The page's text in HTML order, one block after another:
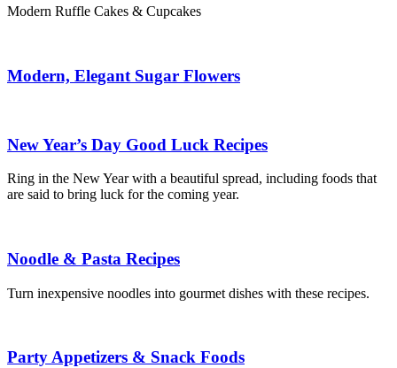
Modern Ruffle Cakes & Cupcakes
Modern, Elegant Sugar Flowers
New Year’s Day Good Luck Recipes
Ring in the New Year with a beautiful spread, including foods that
are said to bring luck for the coming year.
Noodle & Pasta Recipes
Turn inexpensive noodles into gourmet dishes with these recipes.
Party Appetizers & Snack Foods